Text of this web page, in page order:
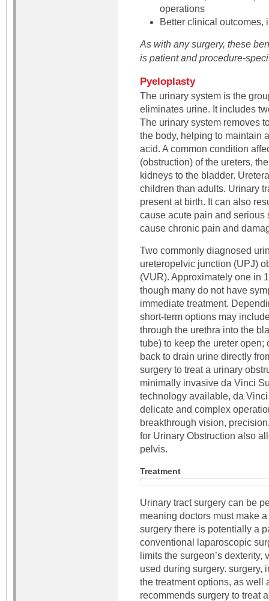
operations
Better clinical outcomes,
As with any surgery, these
is patient and procedure-
Pyeloplasty
The urinary system is the
eliminates urine. It includes
The urinary system removes
the body, helping to maintain
acid. A common condition
(obstruction) of the ureters,
kidneys to the bladder.
children than adults. Urinary
present at birth. It can also
cause acute pain and serious
cause chronic pain and
Two commonly diagnosed
ureteropelvic junction (UPJ)
(VUR). Approximately one in
though many do not have
immediate treatment.
short-term options may
through the urethra into the
tube) to keep the ureter
back to drain urine directly
surgery to treat a urinary
minimally invasive da Vinci
technology available, da
delicate and complex
breakthrough vision,
for Urinary Obstruction also
pelvis.
Treatment
Urinary tract surgery can be
meaning doctors must make
surgery there is potentially a
conventional laparoscopic
limits the surgeon’s
used during surgery. surgery,
the treatment options, as well
recommends surgery to treat